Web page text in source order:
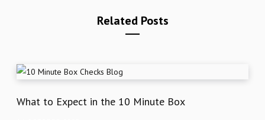
Related Posts
What to Expect in the 10 Minute Box